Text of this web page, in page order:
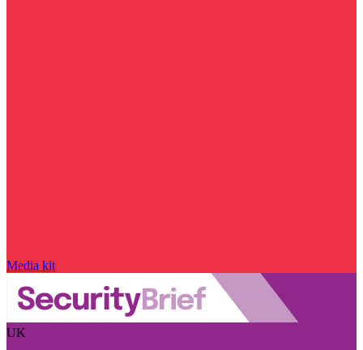
Media kit
UK